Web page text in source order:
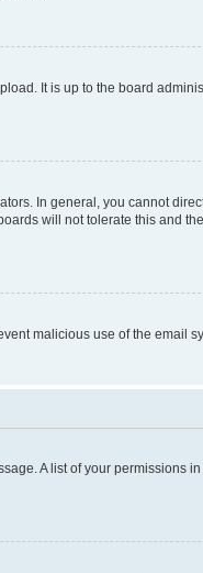
It is up to the board
In general, you cannot
will not tolerate this and
malicious use of the email
A list of your permissions